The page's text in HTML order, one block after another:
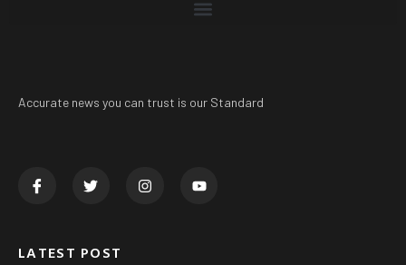
Accurate news you can trust is our Standard
LATEST POST